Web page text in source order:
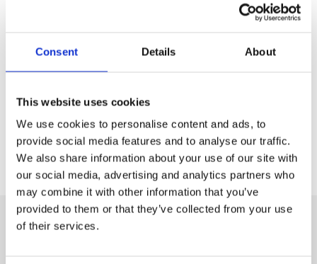
Consent Details About
This website uses cookies
We use cookies to personalise content and ads, to
provide social media features and to analyse our traffic.
We also share information about your use of our site with
our social media, advertising and analytics partners who
may combine it with other information that you’ve
provided to them or that they’ve collected from your use
of their services.
Gila Lala
Share
Next Article
Monday, 27 March 2023